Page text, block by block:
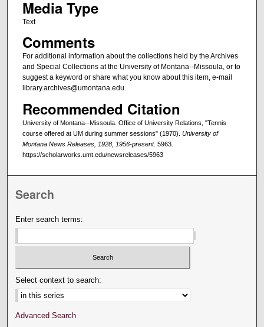
Media Type
Text
Comments
For additional information about the collections held by the Archives
and Special Collections at the University of Montana--Missoula, or to
suggest a keyword or share what you know about this item, e-mail
library.archives@umontana.edu.
Recommended Citation
University of Montana--Missoula. Office of University Relations, "Tennis
course offered at UM during summer sessions" (1970). University of
Montana News Releases, 1928, 1956-present. 5963.
https://scholarworks.umt.edu/newsreleases/5963
Search
Enter search terms:
Select context to search:
Advanced Search